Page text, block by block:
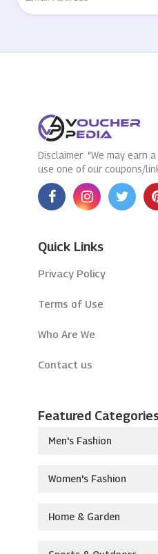
Disclaimer: "We may earn
use one of our coupons/
Quick Links
Privacy Policy
Terms of Use
Who Are We
Contact us
Featured
Men's Fashion
Women's Fashion
Home & Garden